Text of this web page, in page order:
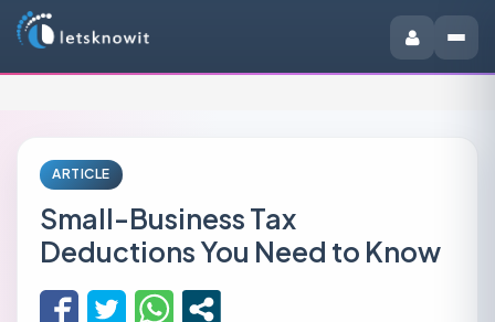
ARTICLE
Small-Business Tax
Deductions You Need to Know